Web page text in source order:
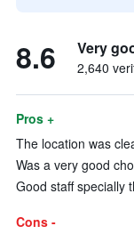
8.6 Very
2,640
Pros +
The location was
Was a very good
Good staff specially
Cons -